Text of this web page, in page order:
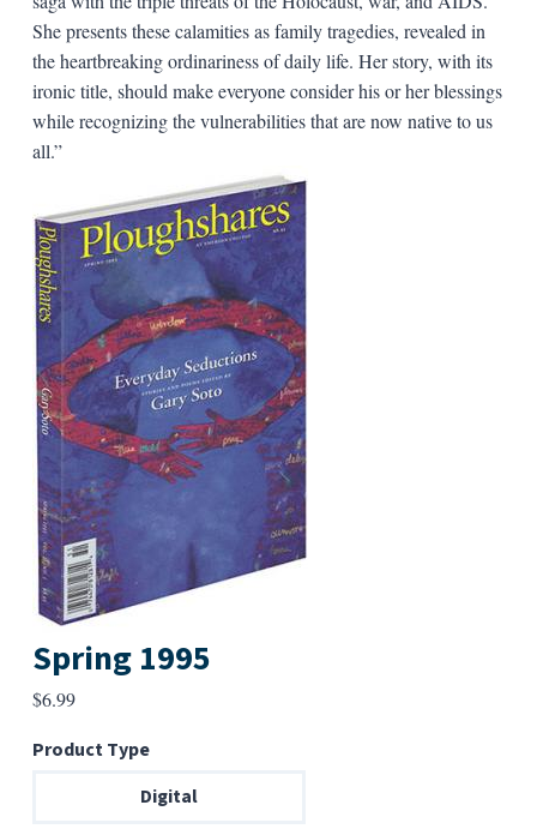
She presents these calamities as family tragedies, revealed in
the heartbreaking ordinariness of daily life. Her story, with its
ironic title, should make everyone consider his or her blessings
while recognizing the vulnerabilities that are now native to us
all.”
Spring 1995
$6.99
Product Type
Digital